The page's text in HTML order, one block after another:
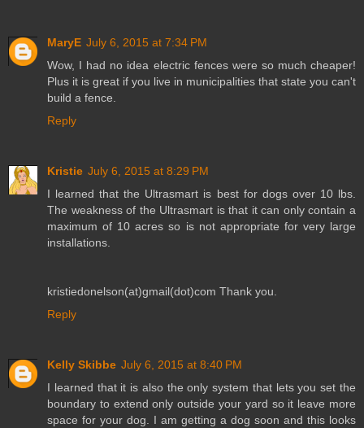
MaryE July 6, 2015 at 7:34 PM
Wow, I had no idea electric fences were so much cheaper!
Plus it is great if you live in municipalities that state you can't
build a fence.
Reply
Kristie July 6, 2015 at 8:29 PM
I learned that the Ultrasmart is best for dogs over 10 lbs.
The weakness of the Ultrasmart is that it can only contain a
maximum of 10 acres so is not appropriate for very large
installations.
kristiedonelson(at)gmail(dot)com Thank you.
Reply
Kelly Skibbe July 6, 2015 at 8:40 PM
I learned that it is also the only system that lets you set the
boundary to extend only outside your yard so it leave more
space for your dog. I am getting a dog soon and this looks